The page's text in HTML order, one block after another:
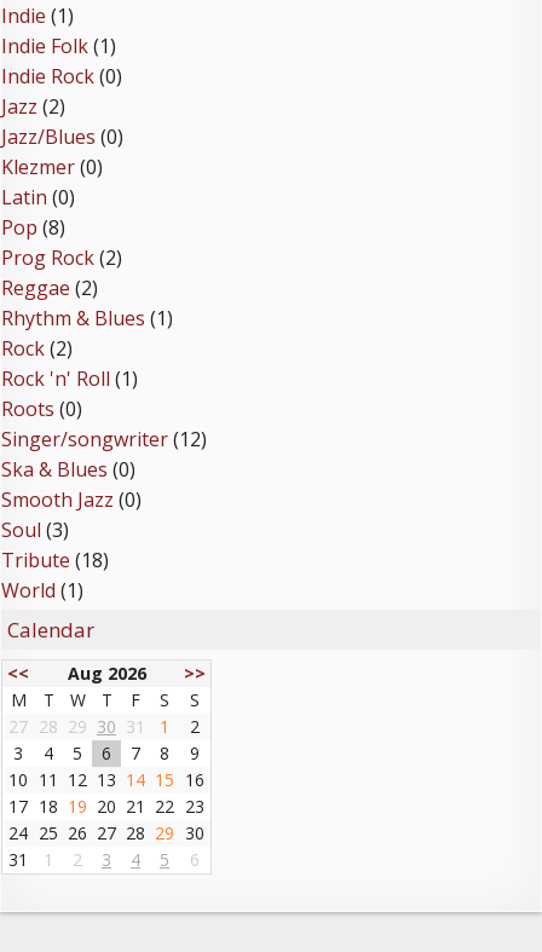
Indie (1)
Indie Folk(1)
Indie Rock(0)
Jazz (2)
Jazz/Blues (0)
Klezmer(0)
Latin (0)
Pop (8)
Prog Rock(2)
Reggae (2)
Rhythm & Blues (1)
Rock(2)
Rock 'n' Roll (1)
Roots (0)
Singer/songwriter(12)
Ska & Blues (0)
Smooth Jazz (0)
Soul (3)
Tribute (18)
World (1)
Calendar
<< Aug 2026
>>
M
T W T F S
S
27 28 29 30 31 1
2
3
4 5 6 7 8
9
10 11 12 13 14 15 16
17 18 19 20 21 22 23
24 25 26 27 28 29 30
31
1 2 3 4 5 6